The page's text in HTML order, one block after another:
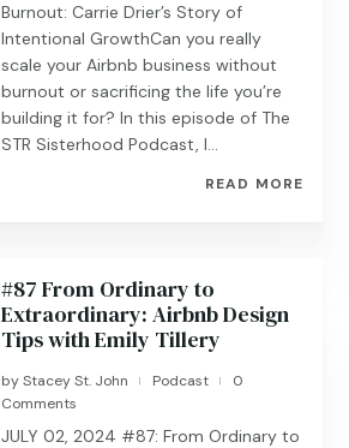
Burnout: Carrie Drier’s Story of
Intentional GrowthCan you really
scale your Airbnb business without
burnout or sacrificing the life you’re
building it for? In this episode of The
STR Sisterhood Podcast, I...
READ MORE
#87 From Ordinary to
Extraordinary: Airbnb Design
Tips with Emily Tillery
byStacey St. John | Podcast |
0
Comments
JULY 02, 2024 #87: From Ordinary to